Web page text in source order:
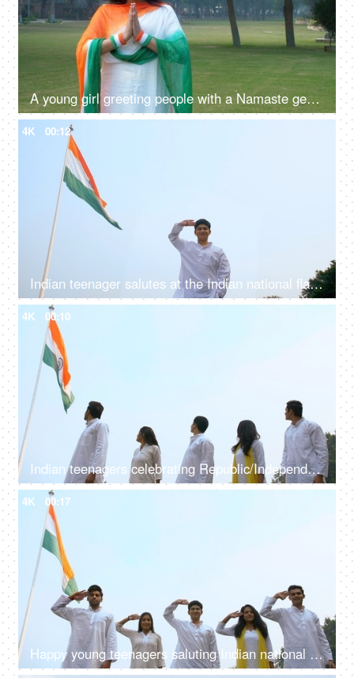
A young girl greeting people with a Namaste gesture on Republic day celebrations
4K 00:12
Indian teenager salutes at the Indian national flag - Republic/Independence Day
4K 00:10
Indian teenagers celebrating Republic/Independence day in traditional clothing
4K 00:17
Happy young teenagers saluting Indian national flag - Independence/Republic Day